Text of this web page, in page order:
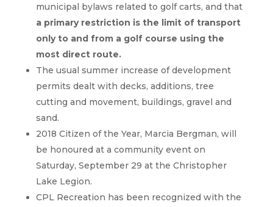
municipal bylaws related to golf carts, and that
a primary restriction is the limit of transport
only to and from a golf course using the
most direct route.
The usual summer increase of development
permits dealt with decks, additions, tree
cutting and movement, buildings, gravel and
sand.
2018 Citizen of the Year, Marcia Bergman, will
be honoured at a community event on
Saturday, September 29 at the Christopher
Lake Legion.
CPL Recreation has been recognized with the